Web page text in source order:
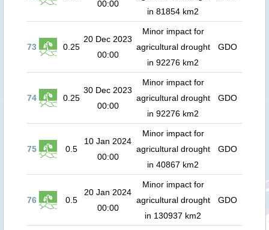
00:00
in 81854 km2
73 0.25
20 Dec 2023
00:00
Minor impact for
agricultural drought
in 92276 km2
GDO
74 0.25
30 Dec 2023
00:00
Minor impact for
agricultural drought
in 92276 km2
GDO
75 0.5
10 Jan 2024
00:00
Minor impact for
agricultural drought
in 40867 km2
GDO
76 0.5
20 Jan 2024
00:00
Minor impact for
agricultural drought
in 130937 km2
GDO